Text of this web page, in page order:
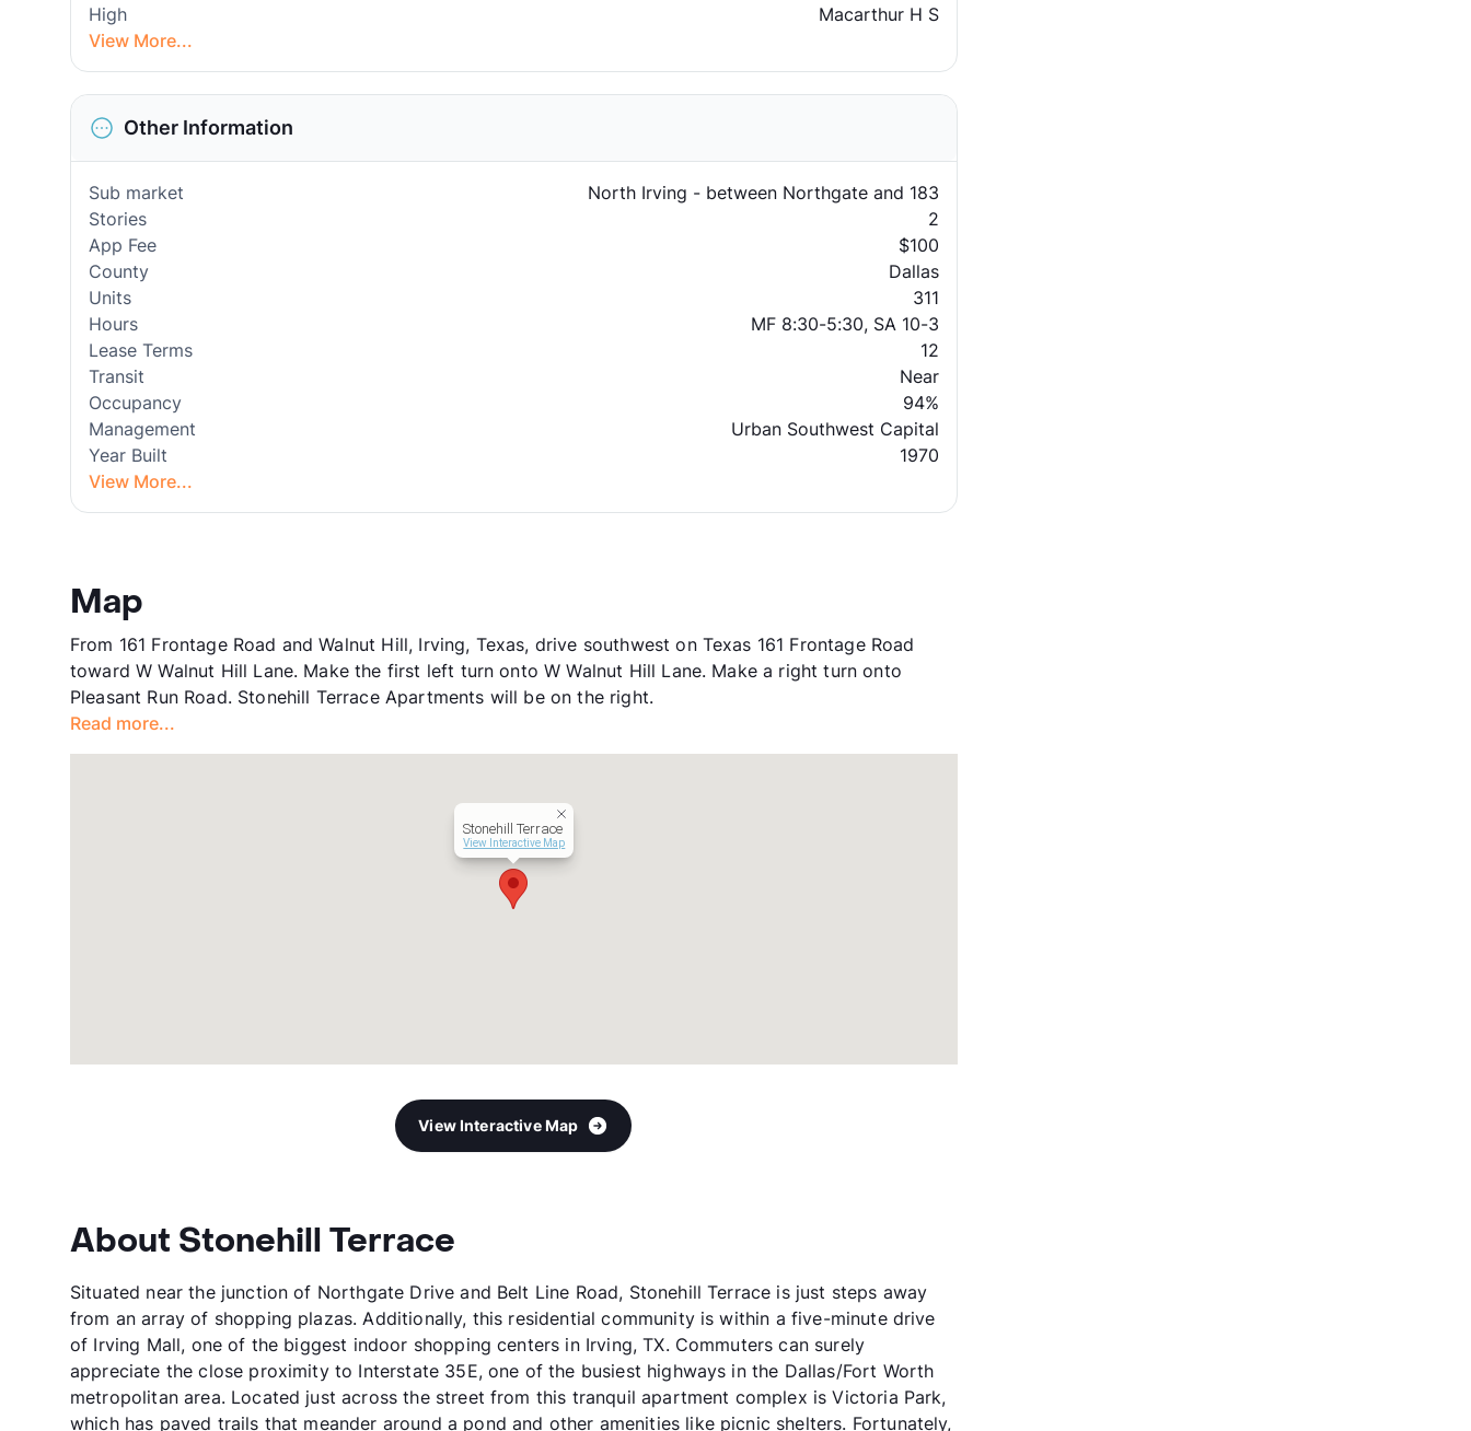
High
Macarthur H S
View More...
Other Information
Sub market
North Irving - between Northgate and 183
Stories
2
App Fee
$100
County
Dallas
Units
311
Hours
MF 8:30-5:30, SA 10-3
Lease Terms
12
Transit
Near
Occupancy
94%
Management
Urban Southwest Capital
Year Built
1970
View More...
Map
From 161 Frontage Road and Walnut Hill, Irving, Texas, drive southwest on Texas 161 Frontage Road
toward W Walnut Hill Lane. Make the first left turn onto W Walnut Hill Lane. Make a right turn onto
Pleasant Run Road. Stonehill Terrace Apartments will be on the right.
Read more...
Stonehill Terrace
View Interactive Map
View Interactive Map
About Stonehill Terrace
Situated near the junction of Northgate Drive and Belt Line Road, Stonehill Terrace is just steps away
from an array of shopping plazas. Additionally, this residential community is within a five-minute drive
of Irving Mall, one of the biggest indoor shopping centers in Irving, TX. Commuters can surely
appreciate the close proximity to Interstate 35E, one of the busiest highways in the Dallas/Fort Worth
metropolitan area. Located just across the street from this tranquil apartment complex is Victoria Park,
which has paved trails that meander around a pond and other amenities like picnic shelters. Fortunately,